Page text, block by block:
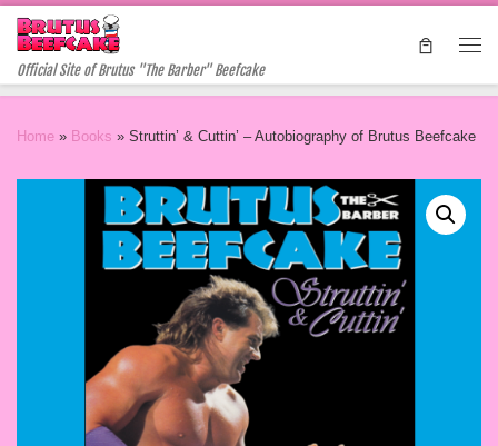
Skip to content
Official Site of Brutus "The Barber" Beefcake
Home » Books » Struttin’ & Cuttin’ – Autobiography of Brutus Beefcake